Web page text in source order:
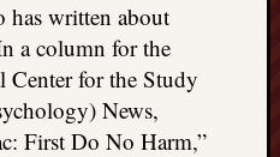
has written about
a column for the
Center for the Study
News,
First Do No Harm,”